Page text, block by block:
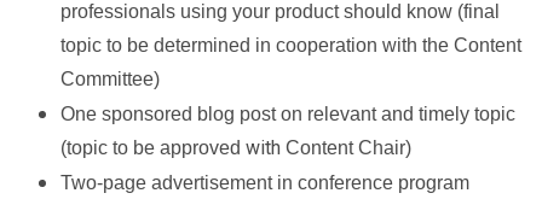
professionals using your product should know (final
topic to be determined in cooperation with the Content
Committee)
One sponsored blog post on relevant and timely topic
(topic to be approved with Content Chair)
Two-page advertisement in conference program